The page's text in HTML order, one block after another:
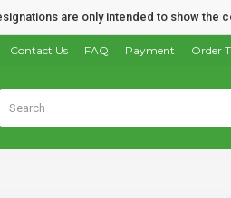
are only intended to show
Order
Payment
FAQ
Contact Us